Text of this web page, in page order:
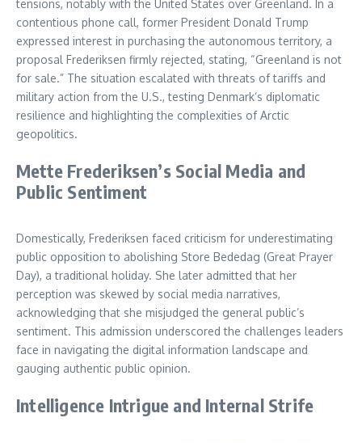
tensions, notably with the United States over Greenland. In a
contentious phone call, former President Donald Trump
expressed interest in purchasing the autonomous territory, a
proposal Frederiksen firmly rejected, stating, “Greenland is not
for sale.” The situation escalated with threats of tariffs and
military action from the U.S., testing Denmark’s diplomatic
resilience and highlighting the complexities of Arctic
geopolitics.
Mette Frederiksen’s Social Media and
Public Sentiment
Domestically, Frederiksen faced criticism for underestimating
public opposition to abolishing Store Bededag (Great Prayer
Day), a traditional holiday. She later admitted that her
perception was skewed by social media narratives,
acknowledging that she misjudged the general public’s
sentiment. This admission underscored the challenges leaders
face in navigating the digital information landscape and
gauging authentic public opinion.
Intelligence Intrigue and Internal Strife